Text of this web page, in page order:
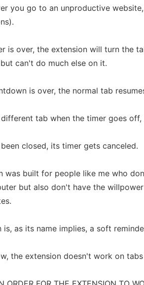
you go to an unproductive
is over, the extension will turn the
can't do much else on it.
is over, the normal tab
tab when the timer goes
closed, its timer gets canceled.
was built for people like me who
but also don't have the
is, as its name implies, a soft
the extension doesn't work on